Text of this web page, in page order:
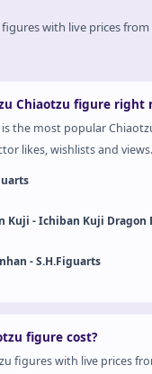
figures with live prices from
Chiaotzu figure right
is the most popular
likes, wishlists and views.
- S.H.Figuarts
figure cost?
figures with live prices